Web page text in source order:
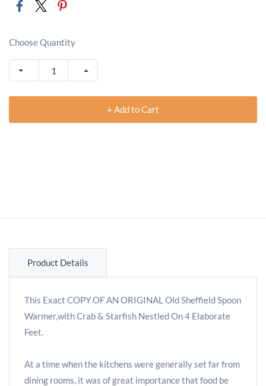
Choose Quantity
+ Add to Cart
Product Details
This Exact COPY OF AN ORIGINAL Old Sheffield Spoon
Warmer,with Crab & Starfish Nestled On 4 Elaborate
Feet.
At a time when the kitchens were generally set far from
dining rooms, it was of great importance that food be